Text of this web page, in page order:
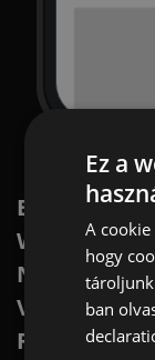
BRING
WORLD IN
NETWORK.
VISIBILITY,
RIGHT
Ez a
A
hogy
ban